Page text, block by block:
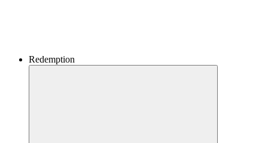
Redemption